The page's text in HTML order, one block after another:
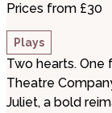
Prices from £30
Plays
Two hearts. One
Theatre
Juliet, a bold